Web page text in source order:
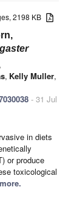
2198 KB
,
, Kelly Muller,
- 31 Jul
in diets
or produce
toxicological